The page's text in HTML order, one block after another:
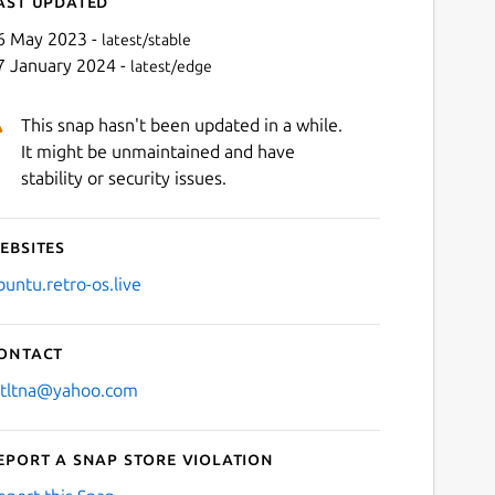
May 2023 - latest/stable
January 2024 - latest/edge
This snap hasn't been updated in a while.
It might be unmaintained and have
stability or security issues.
os.live
a Snap Store violation